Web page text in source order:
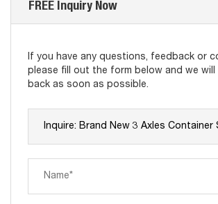
FREE Inquiry Now
If you have any questions, feedback or
please fill out the form below and we will
back as soon as possible.